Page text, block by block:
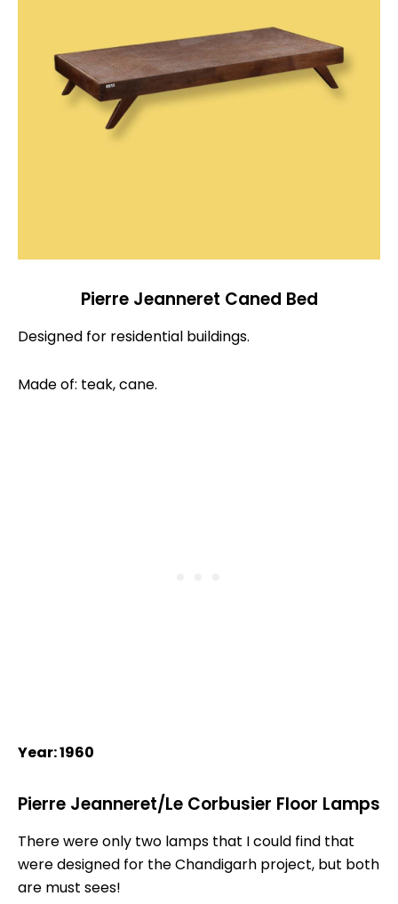
Pierre Jeanneret Caned Bed
Designed for residential buildings.
Made of: teak, cane.
Year: 1960
Pierre Jeanneret/Le Corbusier Floor Lamps
There were only two lamps that I could find that
were designed for the Chandigarh project, but both
are must sees!